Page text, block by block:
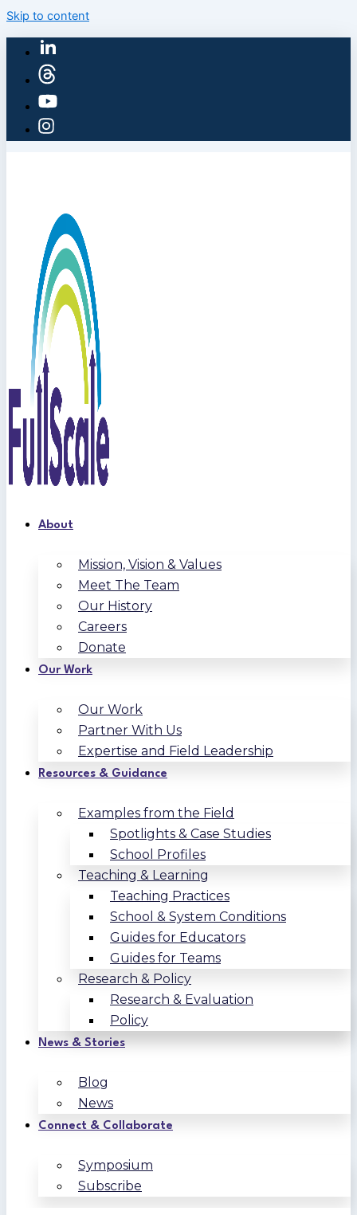
Skip to content
About
Mission, Vision & Values
Meet The Team
Our History
Careers
Donate
Our Work
Our Work
Partner With Us
Expertise and Field Leadership
Resources & Guidance
Examples from the Field
Spotlights & Case Studies
School Profiles
Teaching & Learning
Teaching Practices
School & System Conditions
Guides for Educators
Guides for Teams
Research & Policy
Research & Evaluation
Policy
News & Stories
Blog
News
Connect & Collaborate
Symposium
Subscribe